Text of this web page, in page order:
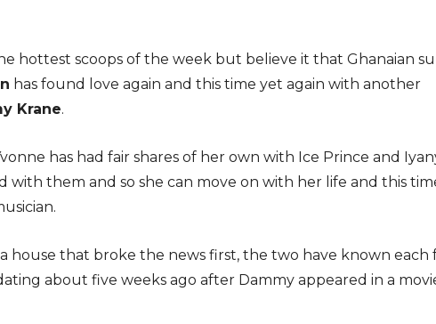
hottest scoops of the week but believe it that Ghanaian
has found love again and this time yet again with another
Krane.
has had fair shares of her own with Ice Prince and
with them and so she can move on with her life and this
house that broke the news first, the two have known each
about five weeks ago after Dammy appeared in a